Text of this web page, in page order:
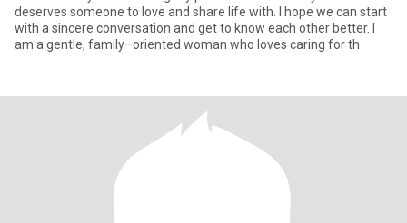
deserves someone to love and share life with. I hope we can start
with a sincere conversation and get to know each other better. I
am a gentle, family–oriented woman who loves caring for th